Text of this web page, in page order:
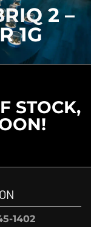
2 –
1G
STOCK,
1402